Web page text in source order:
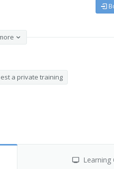
a private training
Learning